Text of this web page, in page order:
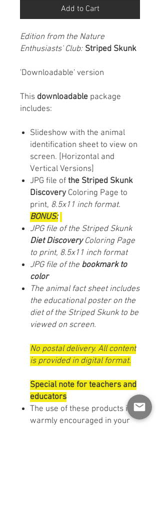
Add to Cart
Edition from the Nature
Enthusiasts' Club: Striped Skunk
'Downloadable' version
This downloadable package
includes:
Slideshow with the animal
identification sheet to view on
screen. [Horizontal and
Vertical Versions]
JPG file of the Striped Skunk
Discovery Coloring Page to
print, 8.5x11 inch format.
BONUS:
JPG file of the Striped Skunk
Diet DiscoveryColoring Page
to print, 8.5x11 inch format
JPG file of the bookmark to
color
The animal fact sheet includes
the educational poster on the
diet of the Striped Skunk to be
viewed on screen.
No postal delivery. All content
is provided in digital format.
Special note for teachers and
educators
The use of these products is
warmly encouraged in your